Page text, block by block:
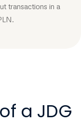
transactions in a
a JDG